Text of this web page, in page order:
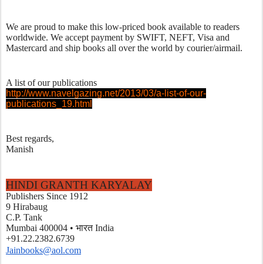
We are proud to make this low-priced book available to readers
worldwide. We accept payment by SWIFT, NEFT, Visa and
Mastercard and ship books all over the world by courier/airmail.
A list of our publications
http://www.navelgazing.net/2013/03/a-list-of-our-
publications_19.html
Best regards,
Manish
HINDI GRANTH KARYALAY
Publishers Since 1912
9 Hirabaug
C.P. Tank
Mumbai 400004 • भारत India
+91.22.2382.6739
Jainbooks@aol.com